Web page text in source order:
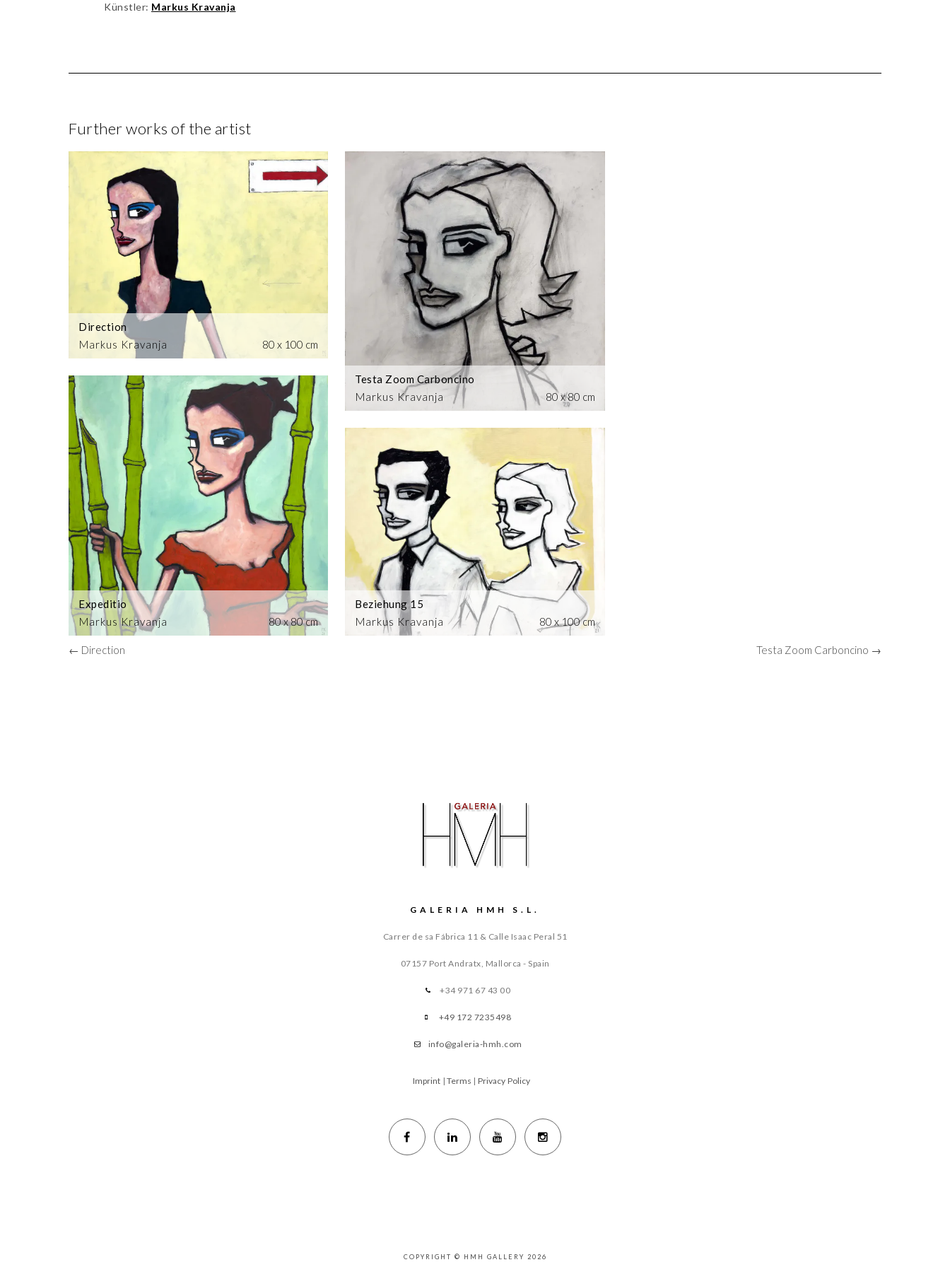
Künstler: Markus Kravanja
Further works of the artist
Markus Kravanja
Direction
80 x 100 cm
Markus Kravanja
Expeditio
80 x 80 cm
Markus Kravanja
Testa Zoom Carboncino
80 x 80 cm
Markus Kravanja
Beziehung 15
80 x 100 cm
← Direction Testa Zoom Carboncino →
GALERIA HMH S.L.
Carrer de sa Fábrica 11 & Calle Isaac Peral 51
07157 Port Andratx, Mallorca - Spain
+34 971 67 43 00
+49 172 7235498
info@galeria-hmh.com
Imprint | Terms | Privacy Policy
COPYRIGHT © HMH GALLERY 2026